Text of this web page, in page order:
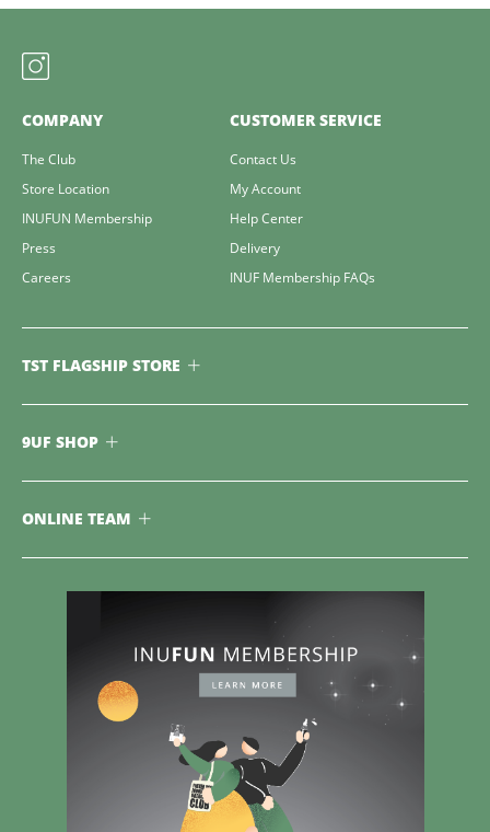
COMPANY
The Club
Store Location
INUFUN Membership
Press
Careers
CUSTOMER SERVICE
Contact Us
My Account
Help Center
Delivery
INUF Membership FAQs
TST FLAGSHIP STORE
9UF SHOP
ONLINE TEAM